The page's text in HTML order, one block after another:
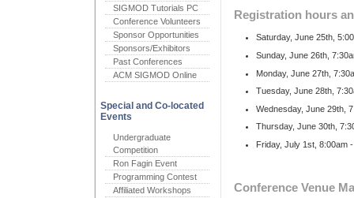
SIGMOD Tutorials PC
Conference Volunteers
Sponsor Opportunities
Sponsors/Exhibitors
Past Conferences
ACM SIGMOD Online
Special and Co-located
Events
Undergraduate
Competition
Ron Fagin Event
Programming Contest
Affiliated Workshops
Registration hours
Saturday, June 25th,
Sunday, June 26th,
Monday, June 27th,
Tuesday, June 28th,
Wednesday, June 29th,
Thursday, June 30th,
Friday, July 1st, 8:00am
Conference Venue